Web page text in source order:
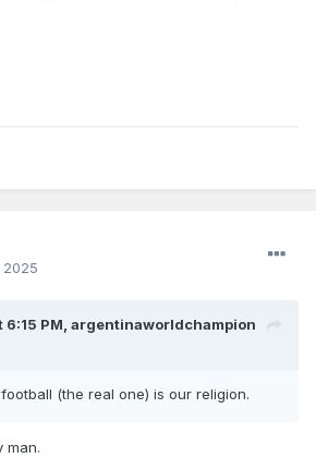
PM, argentinaworldchampion
(the real one) is our religion.
man.